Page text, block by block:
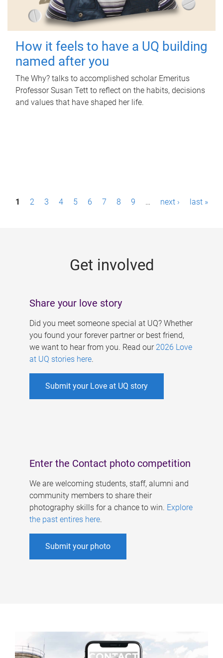
How it feels to have a UQ building
named after you
The Why? talks to accomplished scholar Emeritus
Professor Susan Tett to reflect on the habits, decisions
and values that have shaped her life.
P1 2 3 4 5 6 7 8 9 … next › last »
Get involved
Share your love story
Did you meet someone special at UQ? Whether
you found your forever partner or best friend,
we want to hear from you. Read our 2026 Love
at UQ stories here.
Submit your Love at UQ story
Enter the Contact photo competition
We are welcoming students, staff, alumni and
community members to share their
photography skills for a chance to win. Explore
the past entires here.
Submit your photo